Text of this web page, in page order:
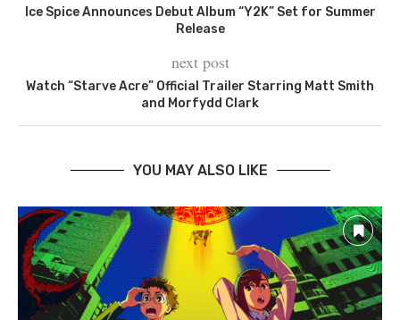
Ice Spice Announces Debut Album “Y2K” Set for Summer
Release
next post
Watch “Starve Acre” Official Trailer Starring Matt Smith
and Morfydd Clark
YOU MAY ALSO LIKE